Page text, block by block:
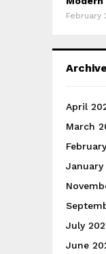
February
April
March
January
July
June